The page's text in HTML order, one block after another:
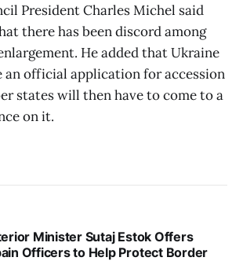
President Charles Michel said
there has been discord among
He added that Ukraine
official application for accession
states will then have to come to a
on it.
Minister Sutaj Estok Offers
Officers to Help Protect Border